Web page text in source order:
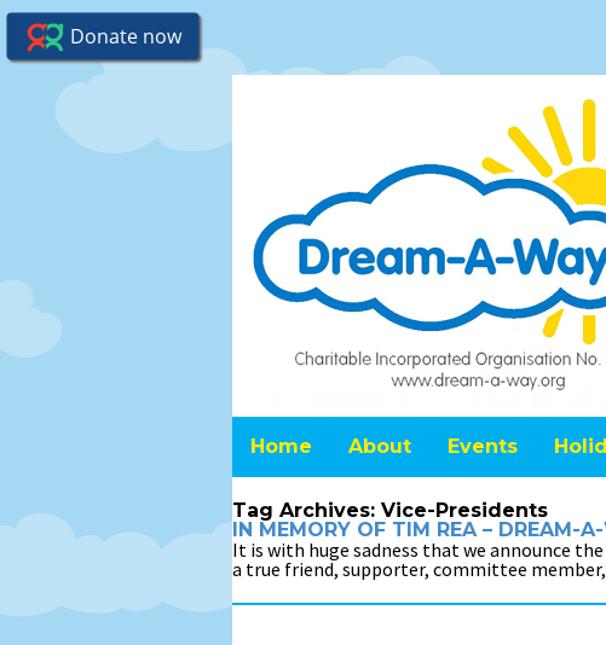
Home About Events
Tag Archives: Vice-Presidents
IN MEMORY OF TIM REA – DREAM-
It is with huge sadness that we announce
a true friend, supporter, committee